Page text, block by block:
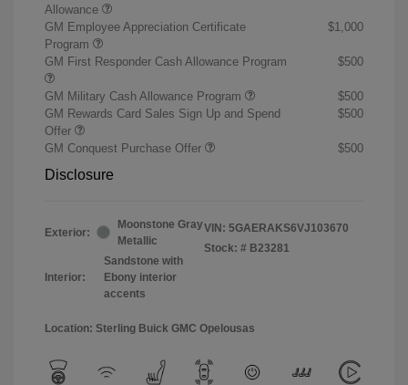
Allowance
GM Employee Appreciation Certificate
Program
$1,000
GM First Responder Cash Allowance Program $500
GM Military Cash Allowance Program
$500
GM Rewards Card Sales Sign Up and Spend
Offer
$500
GM Conquest Purchase Offer $500
Disclosure
Exterior:
Moonstone Gray
Metallic
Interior:
Sandstone with
Ebony interior
accents
VIN: 5GAERAKS6VJ103670
Stock: # B23281
Location: Sterling Buick GMC Opelousas